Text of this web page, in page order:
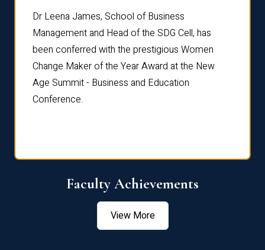
Dr Leena James, School of Business
Management and Head of the SDG Cell, has
been conferred with the prestigious Women
Change Maker of the Year Award at the New
Age Summit - Business and Education
Conference.
Faculty Achievements
View More